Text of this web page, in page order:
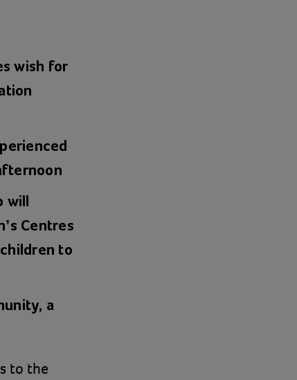
wish for
will
Centres
to
a
to the